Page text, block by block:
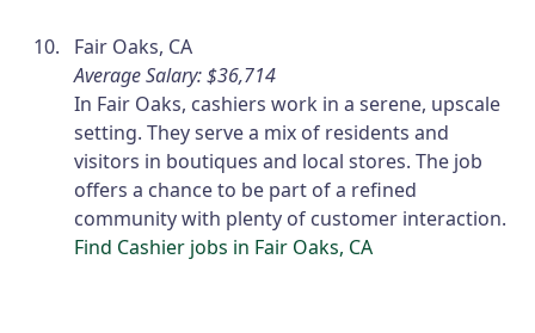
Fair Oaks, CA
Average Salary: $36,714
In Fair Oaks, cashiers work in a serene, upscale
setting. They serve a mix of residents and
visitors in boutiques and local stores. The job
offers a chance to be part of a refined
community with plenty of customer interaction.
Find Cashier jobs in Fair Oaks, CA